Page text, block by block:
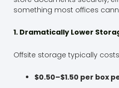
something most offices
1. Dramatically Lower
Offsite storage typically
$0.50–$1.50 per box